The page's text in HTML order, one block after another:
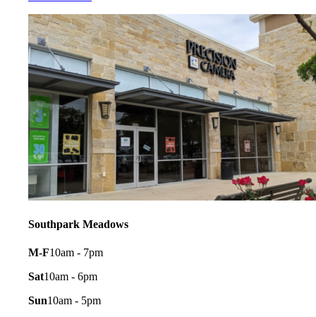
Southpark Meadows
M-F10am - 7pm
Sat10am - 6pm
Sun10am - 5pm